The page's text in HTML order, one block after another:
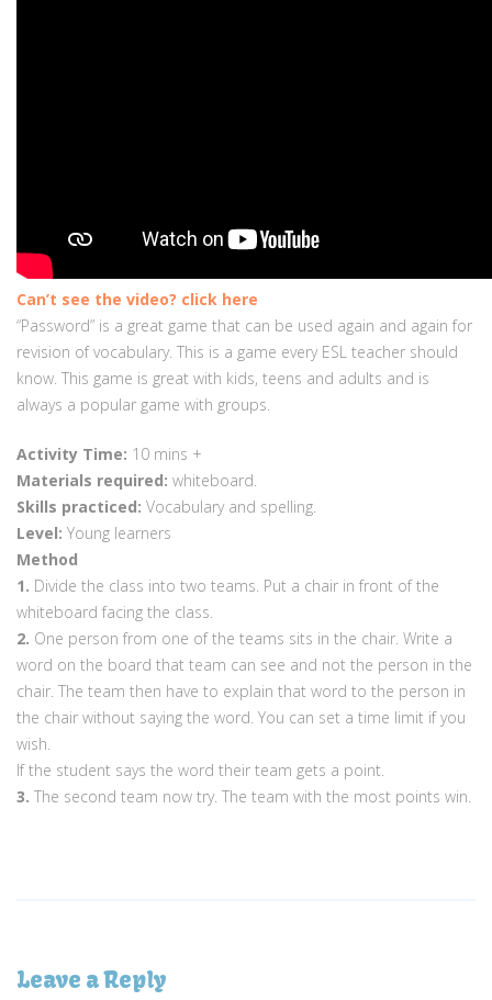
Can’t see the video? click here
“Password” is a great game that can be used again and again for
revision of vocabulary. This is a game every ESL teacher should
know. This game is great with kids, teens and adults and is
always a popular game with groups.
Activity Time: 10 mins +
Materials required: whiteboard.
Skills practiced: Vocabulary and spelling.
Level: Young learners
Method
1. Divide the class into two teams. Put a chair in front of the
whiteboard facing the class.
2. One person from one of the teams sits in the chair. Write a
word on the board that team can see and not the person in the
chair. The team then have to explain that word to the person in
the chair without saying the word. You can set a time limit if you
wish.
If the student says the word their team gets a point.
3. The second team now try. The team with the most points win.
Leave a Reply